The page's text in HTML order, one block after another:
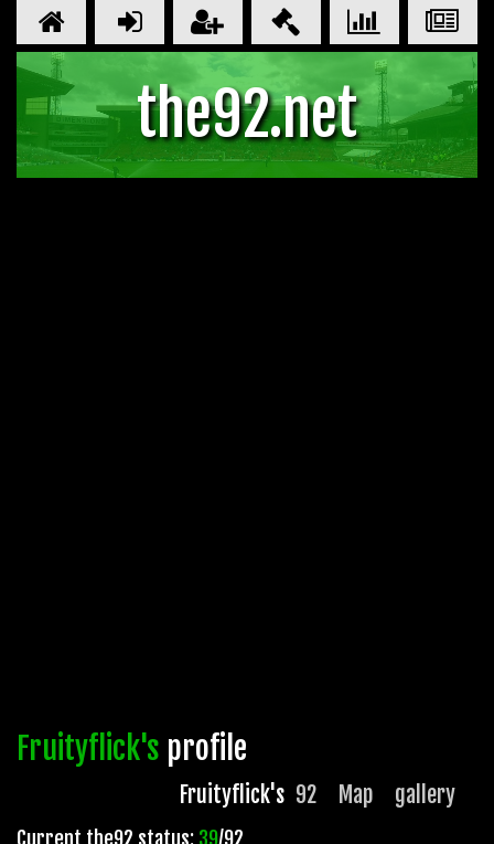
the92.net
Fruityflick's profile
Fruityflick's 92 Map gallery
Current the92 status: 39/92